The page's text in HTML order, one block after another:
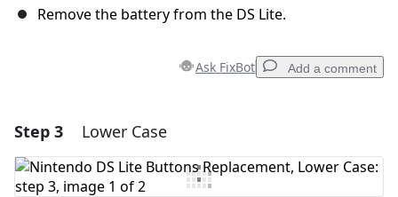
Remove the battery from the DS Lite.
Ask FixBot Add a comment
Add a comment
Add Comment
Step 3 Lower Case